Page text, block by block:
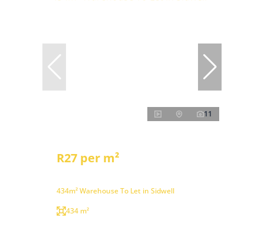
11
R27 per m²
434m² Warehouse To Let in Sidwell
434 m²